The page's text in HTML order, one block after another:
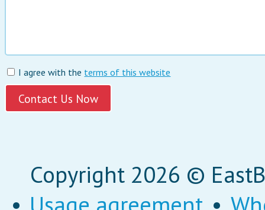
I agree with the terms of this website
Copyright 2026 ©